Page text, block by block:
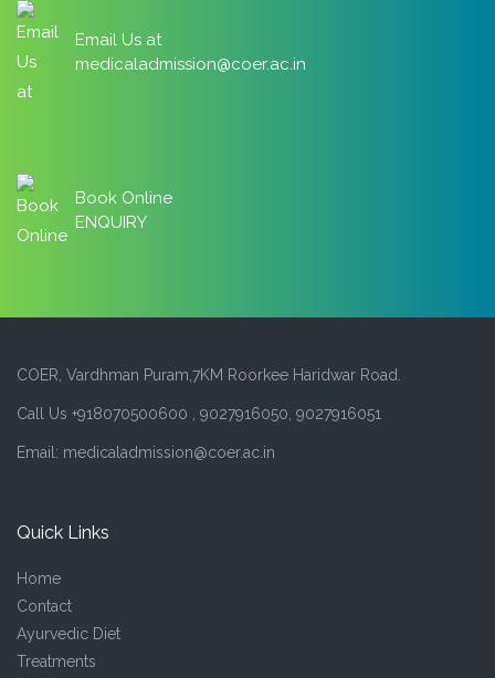
Email Us at
medicaladmission@coer.ac.in
Book Online
ENQUIRY
COER, Vardhman Puram,7KM Roorkee Haridwar Road.
Call Us +918070500600 , 9027916050, 9027916051
Email: medicaladmission@coer.ac.in
Quick Links
Home
Contact
Ayurvedic Diet
Treatments